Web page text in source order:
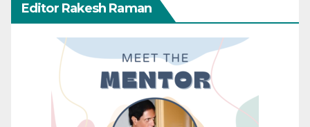
Editor Rakesh Raman